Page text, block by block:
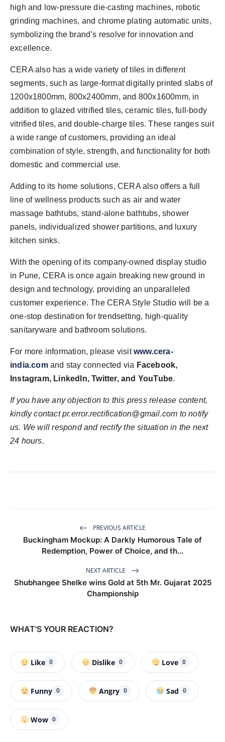
high and low-pressure die-casting machines, robotic
grinding machines, and chrome plating automatic units,
symbolizing the brand’s resolve for innovation and
excellence.
CERA also has a wide variety of tiles in different
segments, such as large-format digitally printed slabs of
1200x1800mm, 800x2400mm, and 800x1600mm, in
addition to glazed vitrified tiles, ceramic tiles, full-body
vitrified tiles, and double-charge tiles. These ranges suit
a wide range of customers, providing an ideal
combination of style, strength, and functionality for both
domestic and commercial use.
Adding to its home solutions, CERA also offers a full
line of wellness products such as air and water
massage bathtubs, stand-alone bathtubs, shower
panels, individualized shower partitions, and luxury
kitchen sinks.
With the opening of its company-owned display studio
in Pune, CERA is once again breaking new ground in
design and technology, providing an unparalleled
customer experience. The CERA Style Studio will be a
one-stop destination for trendsetting, high-quality
sanitaryware and bathroom solutions.
For more information, please visit www.cera-
india.comand stay connected via Facebook,
Instagram, LinkedIn, Twitter, and YouTube.
If you have any objection to this press release content,
kindly contact pr.error.rectification@gmail.com to notify
us. We will respond and rectify the situation in the next
24 hours.
PREVIOUS ARTICLE
Buckingham Mockup: A Darkly Humorous Tale of
Redemption, Power of Choice, and th...
NEXT ARTICLE
Shubhangee Shelke wins Gold at 5th Mr. Gujarat 2025
Championship
WHAT'S YOUR REACTION?
Like 0 Dislike 0 Love 0
Funny 0 Angry 0 Sad 0
Wow 0